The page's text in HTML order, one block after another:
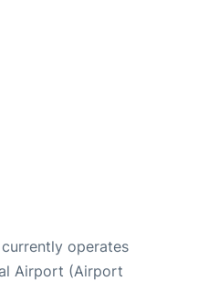
operates
Airport (Airport